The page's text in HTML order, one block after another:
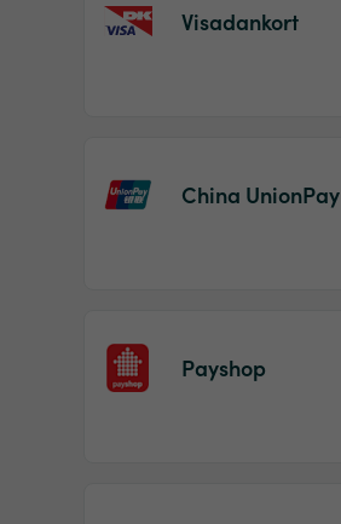
Visadankort
China UnionPay
Payshop